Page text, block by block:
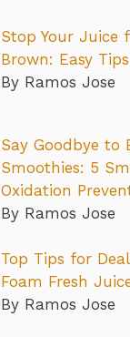
Stop Your Juice
Brown: Easy
By Ramos Jose
Say Goodbye to
Smoothies: 5
Oxidation
By Ramos Jose
Top Tips for
Foam Fresh
By Ramos Jose